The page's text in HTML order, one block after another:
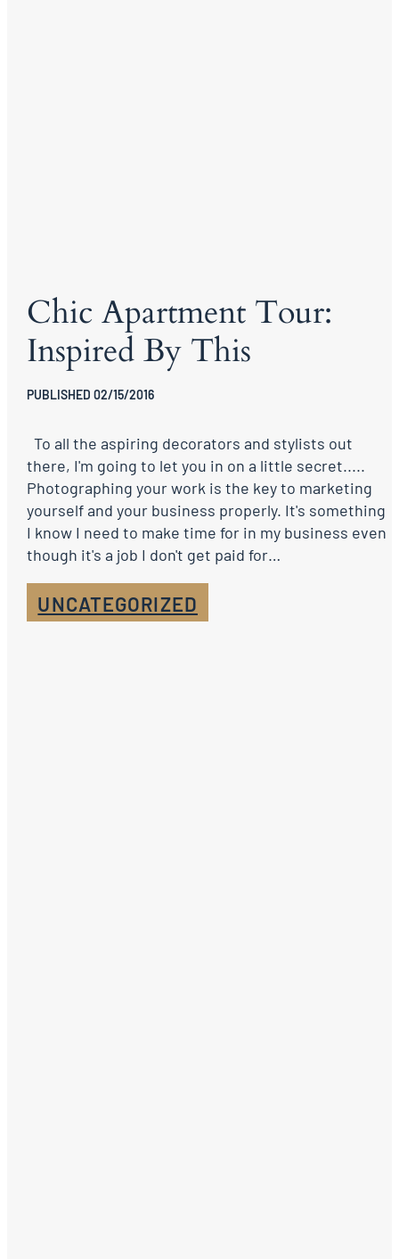
Chic Apartment Tour:
Inspired By This
PUBLISHED 02/15/2016
To all the aspiring decorators and stylists out
there, I'm going to let you in on a little secret.....
Photographing your work is the key to marketing
yourself and your business properly. It's something
I know I need to make time for in my business even
though it's a job I don't get paid for…
UNCATEGORIZED